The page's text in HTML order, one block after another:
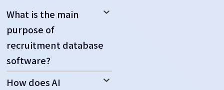
What is the main
purpose of
recruitment database
software?
How does AI